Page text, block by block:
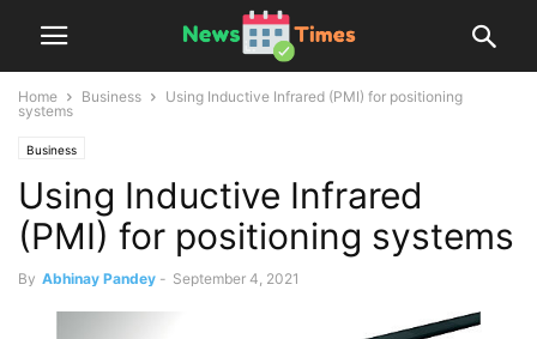
Home Business
Using Inductive Infrared (PMI) for positioning
systems
Business
Using Inductive Infrared
(PMI) for positioning systems
By Abhinay Pandey - September 4, 2021